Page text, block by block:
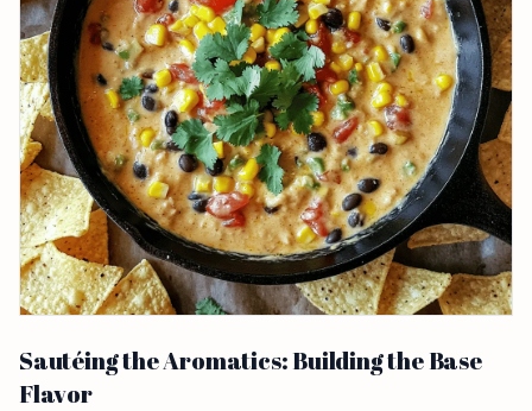
Sautéing the Aromatics: Building the Base
Flavor